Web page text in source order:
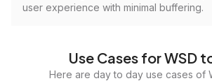
user experience with minimal buffering.
Use Cases for WSD
Here are day to day use cases of